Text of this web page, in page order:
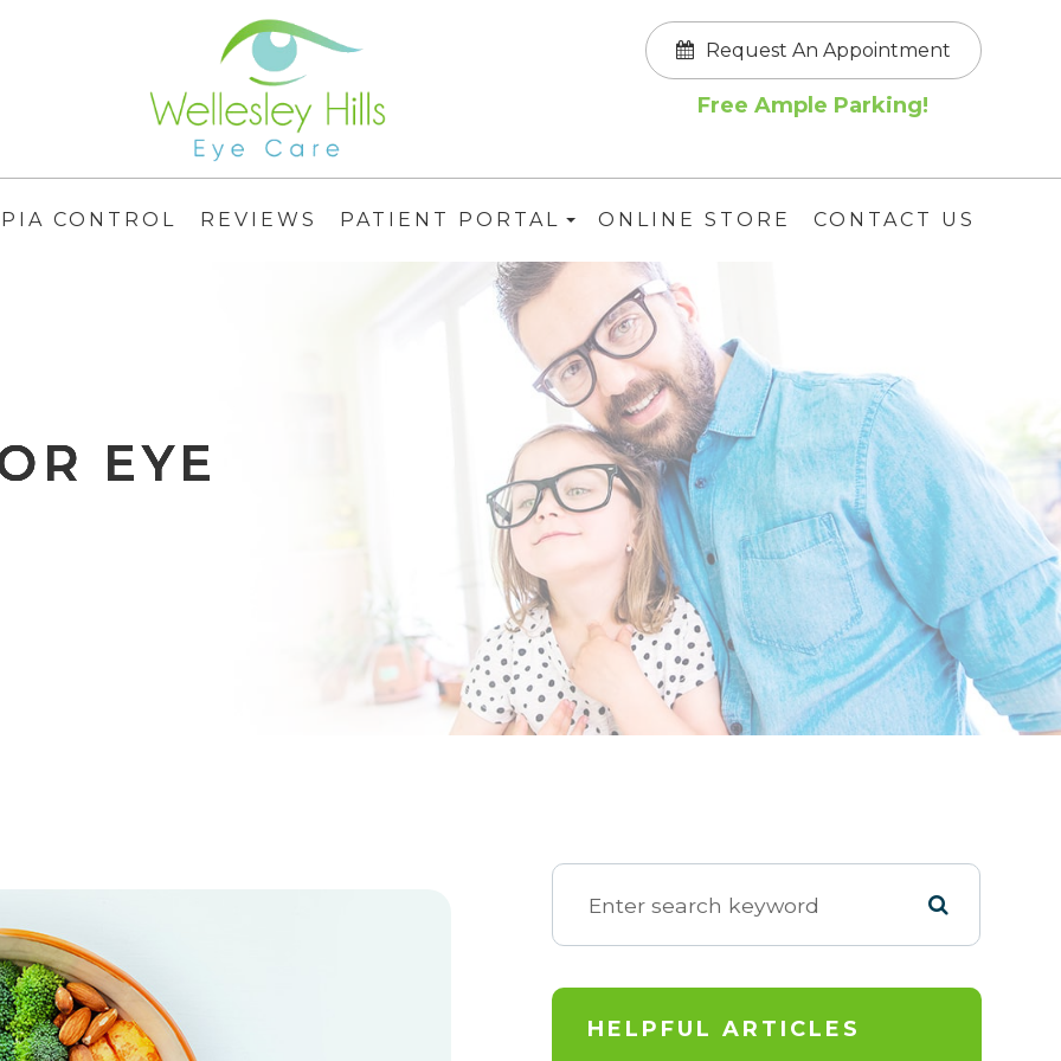
Request An Appointment
Free Ample Parking!
CONTROL REVIEWS PATIENT PORTAL ONLINE STORE CONTACT US
EYE
EYE
EYE
EYE
HELPFUL ARTICLES